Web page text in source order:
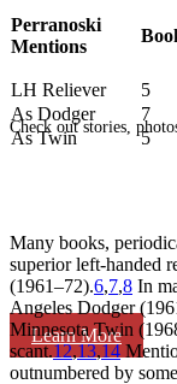
Check out stories,
Learn More
Perranoski
Mentions
LH Reliever 5
As Dodger
7
As Twin
5
Many books,
superior left-handed
(1961–72).6,7,8 In
Angeles Dodger
Minnesota Twin
scant.12,13,14
outnumbered by